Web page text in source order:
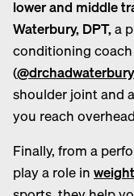
lower and middle
Waterbury, DPT,a
conditioning
(@drchadwaterbury
shoulder joint and
you reach
Finally, from a
play a role in